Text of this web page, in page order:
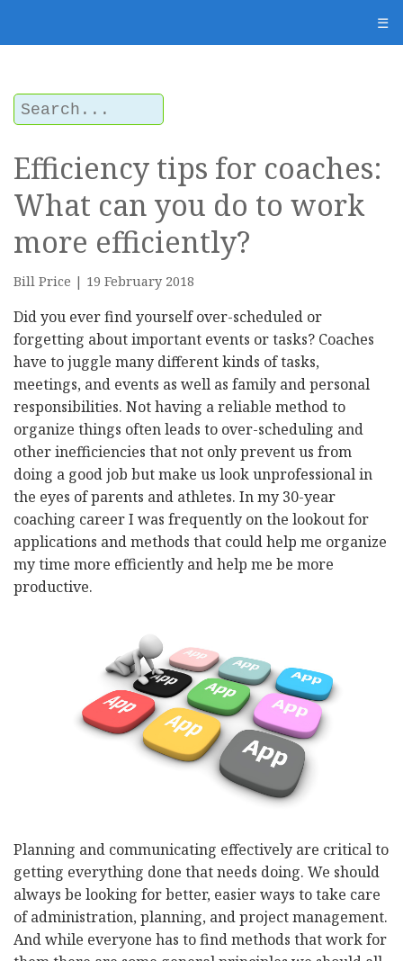
☰
Efficiency tips for coaches:
What can you do to work
more efficiently?
Bill Price | 19 February 2018
Did you ever find yourself over-scheduled or
forgetting about important events or tasks? Coaches
have to juggle many different kinds of tasks,
meetings, and events as well as family and personal
responsibilities. Not having a reliable method to
organize things often leads to over-scheduling and
other inefficiencies that not only prevent us from
doing a good job but make us look unprofessional in
the eyes of parents and athletes. In my 30-year
coaching career I was frequently on the lookout for
applications and methods that could help me organize
my time more efficiently and help me be more
productive.
Planning and communicating effectively are critical to
getting everything done that needs doing. We should
always be looking for better, easier ways to take care
of administration, planning, and project management.
And while everyone has to find methods that work for